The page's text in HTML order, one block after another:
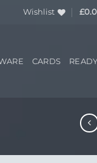
Wishlist £
CARDS